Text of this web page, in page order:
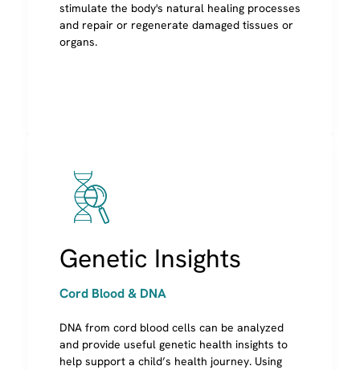
stimulate the body's natural healing processes
and repair or regenerate damaged tissues or
organs.
Image
Genetic Insights
Cord Blood & DNA
DNA from cord blood cells can be analyzed
and provide useful genetic health insights to
help support a child’s health journey. Using